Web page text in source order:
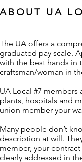
ABOUT UA
The UA offers a
graduated pay scale.
with the best hands in
craftsman/woman in
UA Local #7
plants, hospitals and
union member your
Many people don’t
description at will.
member, your
clearly addressed in